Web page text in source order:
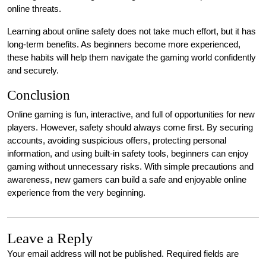
online threats.
Learning about online safety does not take much effort, but it has
long-term benefits. As beginners become more experienced,
these habits will help them navigate the gaming world confidently
and securely.
Conclusion
Online gaming is fun, interactive, and full of opportunities for new
players. However, safety should always come first. By securing
accounts, avoiding suspicious offers, protecting personal
information, and using built-in safety tools, beginners can enjoy
gaming without unnecessary risks. With simple precautions and
awareness, new gamers can build a safe and enjoyable online
experience from the very beginning.
Leave a Reply
Your email address will not be published. Required fields are